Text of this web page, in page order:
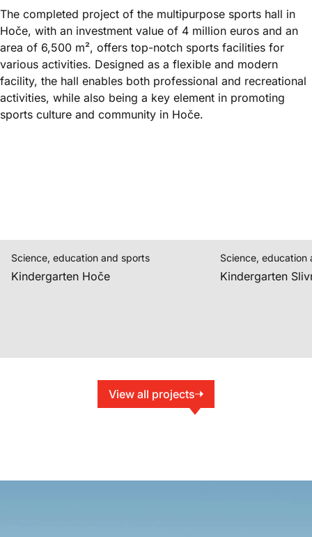
The completed project of the multipurpose sports hall in
Hoče, with an investment value of 4 million euros and an
area of 6,500 m², offers top-notch sports facilities for
various activities. Designed as a flexible and modern
facility, the hall enables both professional and recreational
activities, while also being a key element in promoting
sports culture and community in Hoče.
Science, education and sports
Kindergarten Hoče
Science, education
Kindergarten
View all projects